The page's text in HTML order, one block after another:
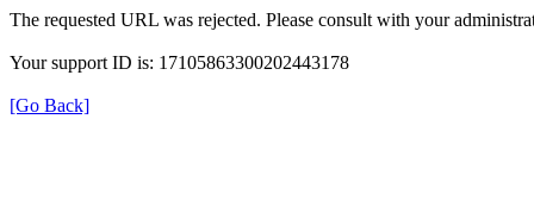
The requested URL was rejected. Please consult with your
Your support ID is: 17105863300202443178
[Go Back]